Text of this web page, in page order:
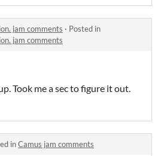
jam comments · Posted in
jam comments
Took me a sec to figure it out.
inCamus jam comments